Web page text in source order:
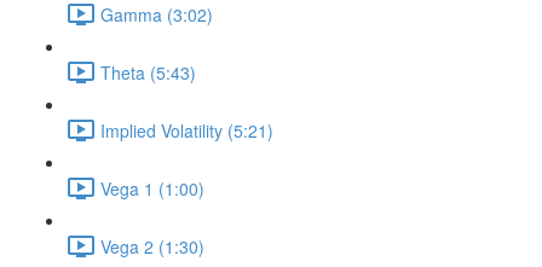
Gamma (3:02)
Theta (5:43)
Implied Volatility (5:21)
Vega 1 (1:00)
Vega 2 (1:30)